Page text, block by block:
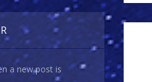
a new post is